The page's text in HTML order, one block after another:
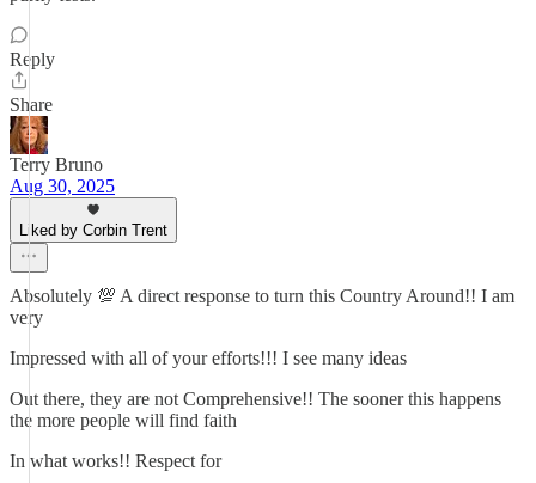
Reply
Share
Terry Bruno
Aug 30, 2025
Liked by Corbin Trent
Absolutely 💯 A direct response to turn this Country Around!! I am
very
Impressed with all of your efforts!!! I see many ideas
Out there, they are not Comprehensive!! The sooner this happens
the more people will find faith
In what works!! Respect for